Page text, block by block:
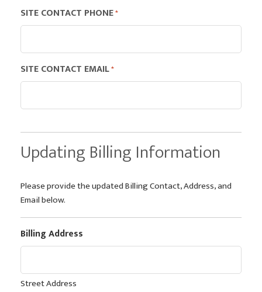
SITE CONTACT PHONE*
SITE CONTACT EMAIL*
Updating Billing Information
Please provide the updated Billing Contact, Address, and
Email below.
Billing Address
Street Address